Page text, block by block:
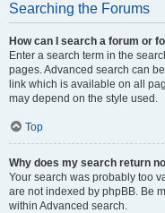
Searching the Forums
How can I search a forum or
Enter a search term in the
pages. Advanced search can
link which is available on all
may depend on the style used.
Top
Why does my search return
Your search was probably too
are not indexed by phpBB. Be
within Advanced search.